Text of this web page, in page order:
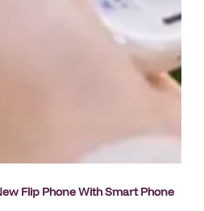
Flip Phone With Smart Phone